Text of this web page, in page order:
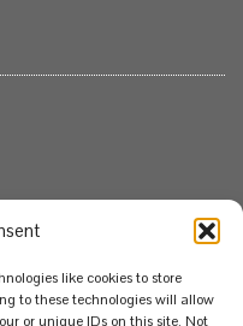
like cookies to store
to these technologies will allow
or unique IDs on this site. Not